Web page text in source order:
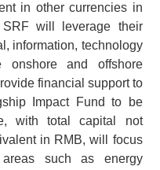
in other currencies in
will leverage their
information, technology
onshore and offshore
financial support to
Impact Fund to be
with total capital not
in RMB, will focus
such as energy